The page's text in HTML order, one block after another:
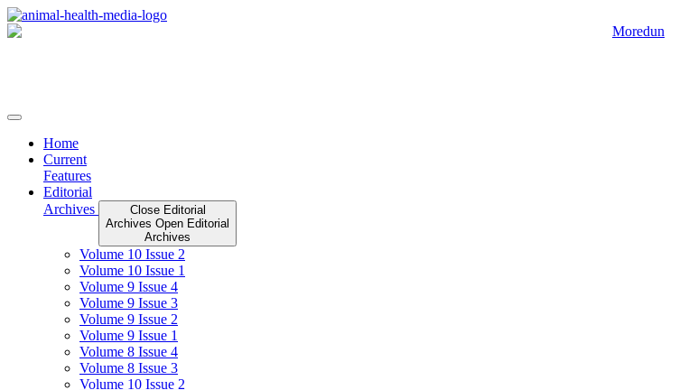
Skip
to
Home
Current
Features
Editorial
Archives
Close Editorial
Archives Open Editorial
Archives
Volume 10 Issue 2
Volume 10 Issue 1
Volume 9 Issue 4
Volume 9 Issue 3
Volume 9 Issue 2
Volume 9 Issue 1
Volume 8 Issue 4
Volume 8 Issue 3
Volume 10 Issue 2